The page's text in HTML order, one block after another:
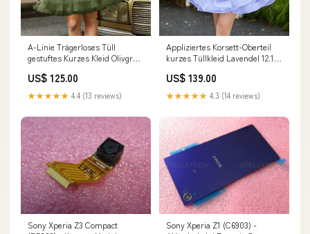
A-Linie Trägerloses Tüll
gestuftes Kurzes Kleid Olivgrün
US$ 125.00
★★★★★ 4.4 (13 reviews)
Appliziertes Korsett-Oberteil
kurzes Tüllkleid Lavendel 12.18-
US$ 139.00
★★★★★ 4.3 (14 reviews)
Sony Xperia Z3 Compact
Sony Xperia Z1 (C6903) -